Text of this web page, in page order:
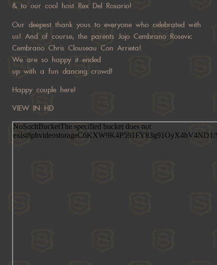
& to our cool host Rex Del Rosario!
Our deepest thank yous to everyone who celebrated with
us! And of course, the parents Jojo Cembrano Rosevic
Cembrano Chris Clouseau Con Arrieta!
We are so happy it ended
up with a fun dancing crowd!
Happy couple here!
VIEW IN HD